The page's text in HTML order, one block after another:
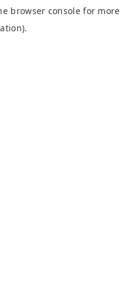
browser consolefor more